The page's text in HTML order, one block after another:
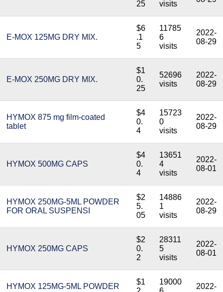
25 visits
E-MOX 125MG DRY MIX.
$6
.1
5
11785
6
visits
2022-
08-29
E-MOX 250MG DRY MIX.
$1
0.
25
52696
visits
2022-
08-29
HYMOX 875 mg film-coated
tablet
$4
0.
4
15723
0
visits
2022-
08-29
HYMOX 500MG CAPS
$4
0.
4
13651
4
visits
2022-
08-01
HYMOX 250MG-5ML POWDER
FOR ORAL SUSPENSI
$2
5.
05
14886
1
visits
2022-
08-29
HYMOX 250MG CAPS
$2
0.
2
28311
5
visits
2022-
08-01
HYMOX 125MG-5ML POWDER
$1
19000
2022-